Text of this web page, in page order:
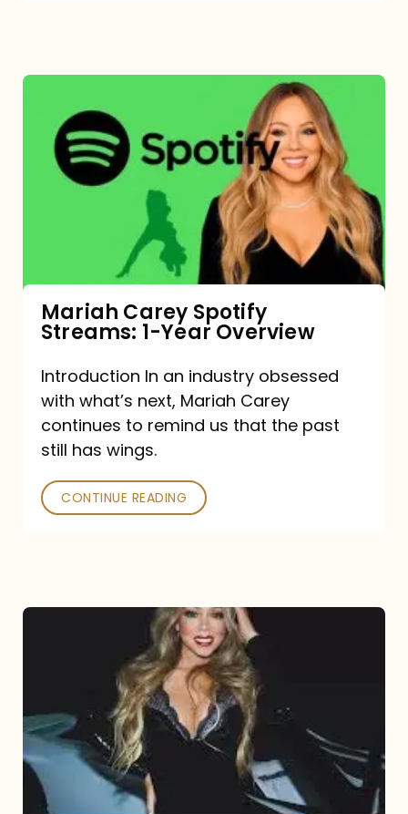
Carey
Spotify
Streams:
Mariah Carey Spotify
Streams: 1-Year Overview
Introduction In an industry obsessed
with what’s next, Mariah Carey
continues to remind us that the past
still has wings.
CONTINUE READING
Type
Dangerous
Remix
Pack